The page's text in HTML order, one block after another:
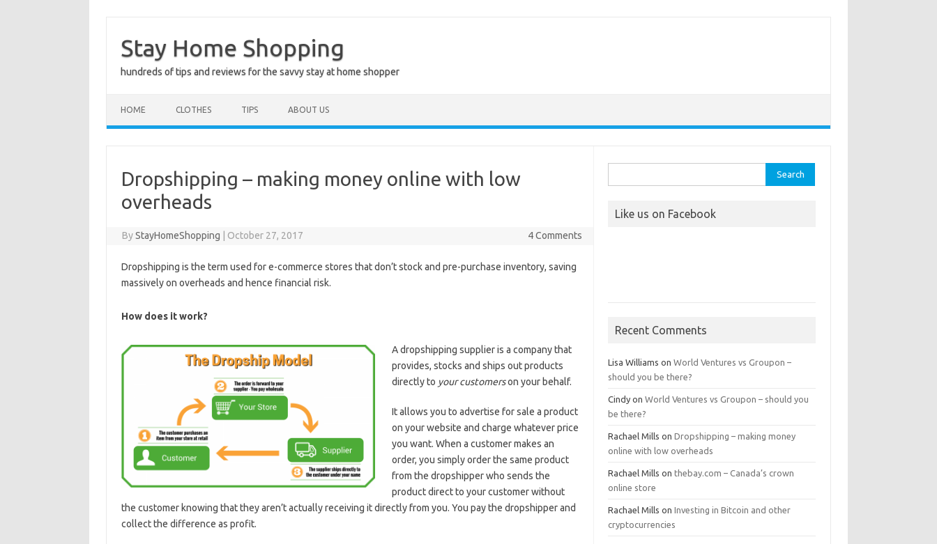
content
Stay Home Shopping
hundreds of tips and reviews for the savvy stay at home shopper
HOME CLOTHES TIPS ABOUT US
Dropshipping – making money online with low
overheads
ByStayHomeShopping October 27, 2017 4 Comments
Dropshipping is the term used for e-commerce stores that don’t stock and pre-purchase inventory, saving
massively on overheads and hence financial risk.
How does it work?
A dropshipping supplier is a company that
provides, stocks and ships out products
directly to your customerson your behalf.
It allows you to advertise for sale a product
on your website and charge whatever price
you want. When a customer makes an
order, you simply order the same product
from the dropshipper who sends the
product direct to your customer without
the customer knowing that they aren’t actually receiving it directly from you. You pay the dropshipper and
collect the difference as profit.
for:
Like us on Facebook
Recent Comments
Lisa Williams onWorld Ventures vs Groupon –
should you be there?
Cindy onWorld Ventures vs Groupon – should you
be there?
Rachael Mills onDropshipping – making money
online with low overheads
Rachael Mills onthebay.com – Canada’s crown
online store
Rachael Mills onInvesting in Bitcoin and other
cryptocurrencies